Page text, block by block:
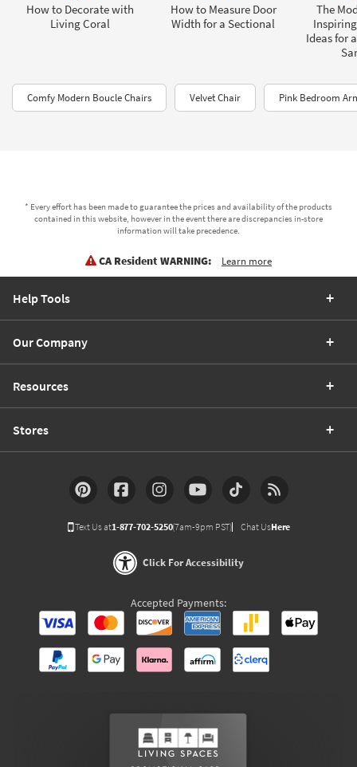
How to Decorate with
Living Coral
How to Measure Door
Width for a Sectional
The
Ideas for
Comfy Modern Boucle Chairs Velvet Chair Pink Bedroom
* Every effort has been made to guarantee the prices and availability of the products
contained in this website, however in the event there are discrepancies in-store
information will take precedence.
CA Resident WARNING: Learn more
Help Tools
Our Company
Resources
Stores
Text Us at1-877-702-5250(7am-9pm PST) Chat UsHere
Click For Accessibility
Accepted Payments: